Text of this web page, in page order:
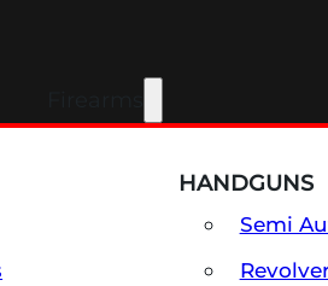
HANDGUNS
Semi